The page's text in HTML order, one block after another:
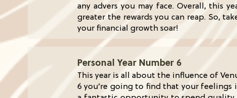
any advers you may face. Overall, this
greater the rewards you can reap. So,
your financial growth soar!
Personal Year Number 6
This year is all about the influence of
6 you’re going to find that your